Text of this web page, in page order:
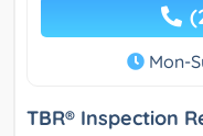
Mon-
TBR® Inspection